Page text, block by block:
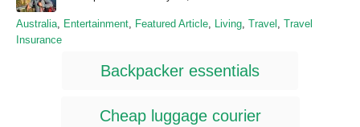
h
s
C
a
Australia, Entertainment, Featured Article, Living, Travel , Travel
Insurance
g
Backpacker essentials
Cheap luggage courier